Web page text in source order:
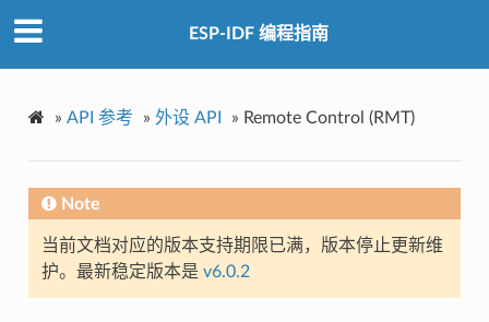
ESP-IDF 编程指南
» API 参考 » 外设 API » Remote Control (RMT)
Note
当前文档对应的版本支持期限已满，版本停止更新维
护。最新稳定版本是 v6.0.2